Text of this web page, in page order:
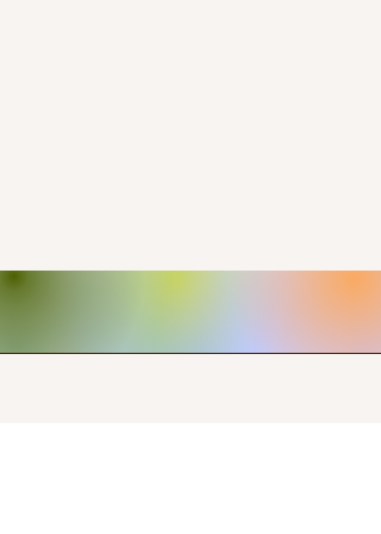
Contact Us